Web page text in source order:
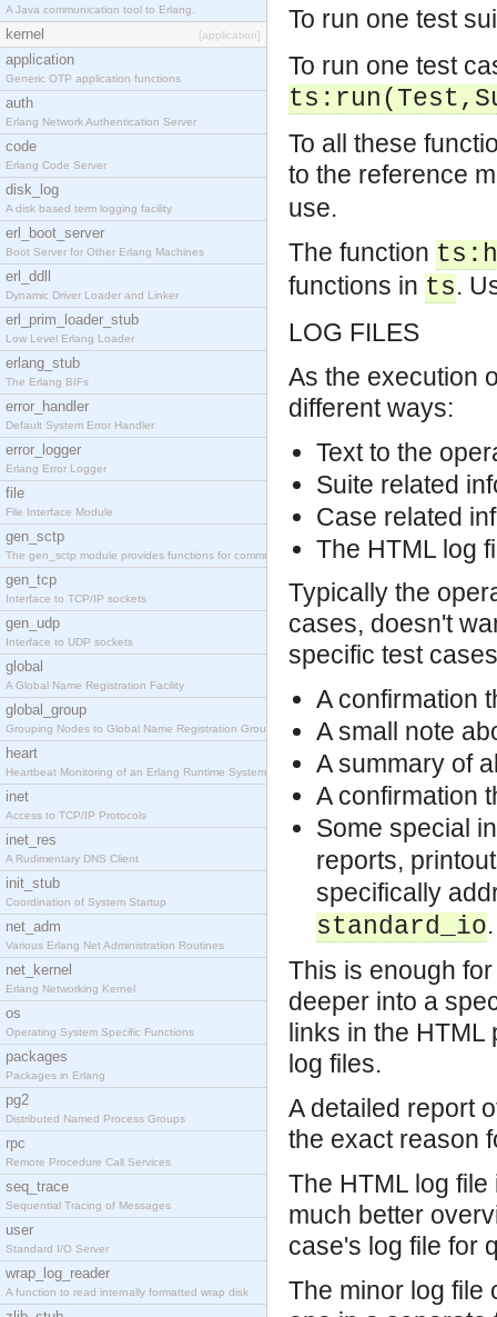
A Java communication tool to Erlang.
kernel [application]
application
Generic OTP application functions
auth
Erlang Network Authentication Server
code
Erlang Code Server
disk_log
A disk based term logging facility
erl_boot_server
Boot Server for Other Erlang Machines
erl_ddll
Dynamic Driver Loader and Linker
erl_prim_loader_stub
Low Level Erlang Loader
erlang_stub
The Erlang BIFs
error_handler
Default System Error Handler
error_logger
Erlang Error Logger
file
File Interface Module
gen_sctp
The gen_sctp module provides functions for communi
gen_tcp
Interface to TCP/IP sockets
gen_udp
Interface to UDP sockets
global
A Global Name Registration Facility
global_group
Grouping Nodes to Global Name Registration Groups
heart
Heartbeat Monitoring of an Erlang Runtime System
inet
Access to TCP/IP Protocols
inet_res
A Rudimentary DNS Client
init_stub
Coordination of System Startup
net_adm
Various Erlang Net Administration Routines
net_kernel
Erlang Networking Kernel
os
Operating System Specific Functions
packages
Packages in Erlang
pg2
Distributed Named Process Groups
rpc
Remote Procedure Call Services
seq_trace
Sequential Tracing of Messages
user
Standard I/O Server
wrap_log_reader
A function to read internally formatted wrap disk
To run one test
To run one test
To all these
to the reference
use.
The function
functions in ts.
LOG FILES
As the execution
different ways:
Text to the
Suite related
Case related
The HTML log
Typically the
cases, doesn't
specific test
A confirmation
A small note
A summary of
A confirmation
Some special
reports,
specifically
standard_io.
This is enough
deeper into a
links in the HTML
log files.
A detailed report
the exact reason
The HTML log
much better
case's log file for
The minor log file